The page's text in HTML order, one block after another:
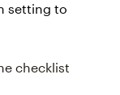
setting to
checklist